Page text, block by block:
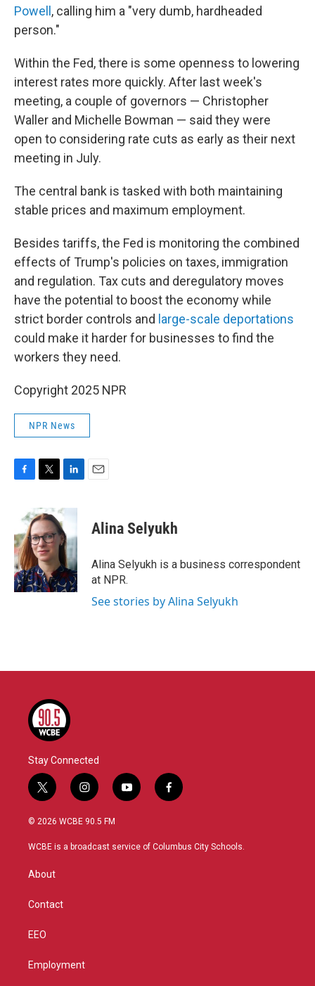
Powell , calling him a "very dumb, hardheaded
person."
Within the Fed, there is some openness to lowering
interest rates more quickly. After last week's
meeting, a couple of governors — Christopher
Waller and Michelle Bowman — said they were
open to considering rate cuts as early as their next
meeting in July.
The central bank is tasked with both maintaining
stable prices and maximum employment.
Besides tariffs, the Fed is monitoring the combined
effects of Trump's policies on taxes, immigration
and regulation. Tax cuts and deregulatory moves
have the potential to boost the economy while
strict border controls and large-scale deportations
could make it harder for businesses to find the
workers they need.
Copyright 2025 NPR
NPR News
b
o
o
k
i
t
t
e
r
n
k
e
d
I
n
Alina Selyukh
Alina Selyukh is a business correspondent
at NPR.
See stories by Alina Selyukh
Stay Connected
t
w
i
t
r
i
n
s
a
y
o
u
f
a
b
© 2026 WCBE 90.5 FM
WCBE is a broadcast service of Columbus City Schools.
About
Contact
EEO
Employment